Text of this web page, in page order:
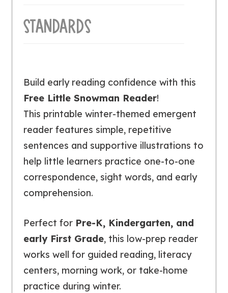
STANDARDS
Build early reading confidence with this
Free Little Snowman Reader!
This printable winter-themed emergent
reader features simple, repetitive
sentences and supportive illustrations to
help little learners practice one-to-one
correspondence, sight words, and early
comprehension.
Perfect for Pre-K, Kindergarten, and
early First Grade, this low-prep reader
works well for guided reading, literacy
centers, morning work, or take-home
practice during winter.